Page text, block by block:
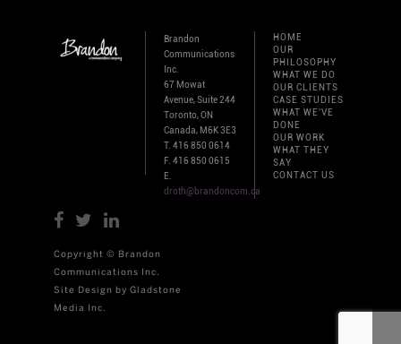
Brandon
Communications
Inc.
67 Mowat
Avenue, Suite 244
Toronto, ON
Canada, M6K 3E3
T. 416 850 0614
F. 416 850 0615
E.
droth@brandoncom.ca
HOME
OUR
PHILOSOPHY
WHAT WE DO
OUR CLIENTS
CASE STUDIES
WHAT WE'VE
DONE
OUR WORK
WHAT THEY
SAY
CONTACT US
Copyright © Brandon
Communications Inc.
Site Design by Gladstone
Media Inc.